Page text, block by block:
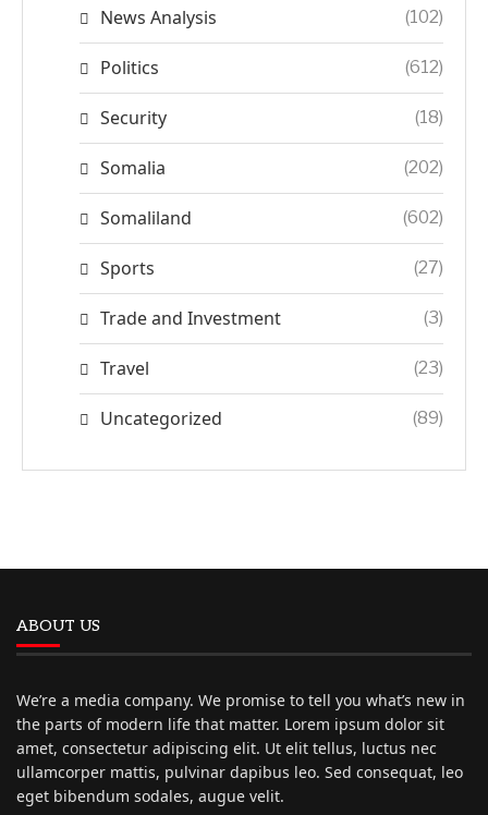
News Analysis (102)
Politics (612)
Security (18)
Somalia (202)
Somaliland (602)
Sports (27)
Trade and Investment (3)
Travel (23)
Uncategorized (89)
ABOUT US
We’re a media company. We promise to tell you what’s new in
the parts of modern life that matter. Lorem ipsum dolor sit
amet, consectetur adipiscing elit. Ut elit tellus, luctus nec
ullamcorper mattis, pulvinar dapibus leo. Sed consequat, leo
eget bibendum sodales, augue velit.